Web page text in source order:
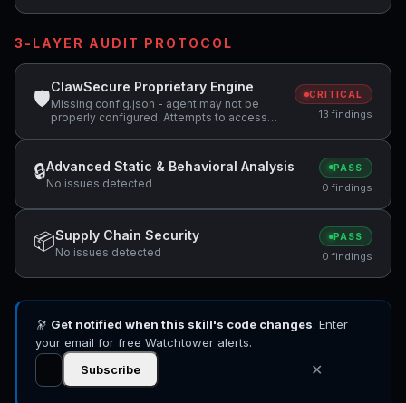
3-LAYER AUDIT PROTOCOL
🛡
ClawSecure Proprietary Engine
Missing config.json - agent may not be
properly configured, Attempts to access
access sensitive file: SOUL.md +4 more
CRITICAL
13 findings
🔒Advanced Static & Behavioral Analysis
No issues detected
PASS
0 findings
📦Supply Chain Security
No issues detected
PASS
0 findings
🔭 Get notified when this skill's code changes. Enter
your email for free Watchtower alerts.
Subscribe
✕